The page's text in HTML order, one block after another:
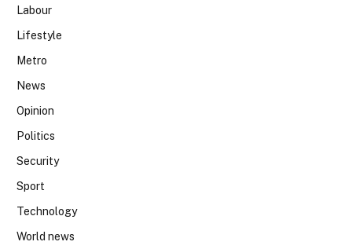
Labour
Lifestyle
Metro
News
Opinion
Politics
Security
Sport
Technology
World news